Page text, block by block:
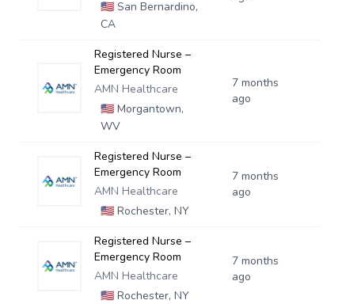
🇺🇸San Bernardino,
CA
Registered Nurse –
Emergency Room
AMN Healthcare
🇺🇸Morgantown,
WV
7 months
ago
Registered Nurse –
Emergency Room
AMN Healthcare
🇺🇸Rochester, NY
7 months
ago
Registered Nurse –
Emergency Room
AMN Healthcare
🇺🇸Rochester, NY
7 months
ago